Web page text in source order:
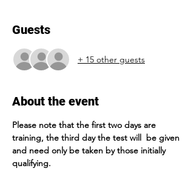
Guests
+ 15 other guests
About the event
Please note that the first two days are
training, the third day the test will  be given
and need only be taken by those initially
qualifying.